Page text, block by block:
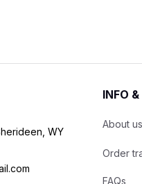
WY
INFO
About us
Order
FAQs